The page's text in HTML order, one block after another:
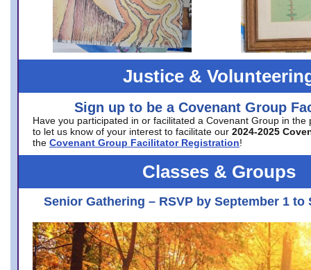
Justice &
Sign up to be a Covenant Group
Have you participated in or facilitated a Covenant Group in the
to let us know of your interest to facilitate our 2024-2025
the Covenant Group Facilitator Registration!
Classes & Groups
Senior Gathering – RSVP by September 1 to